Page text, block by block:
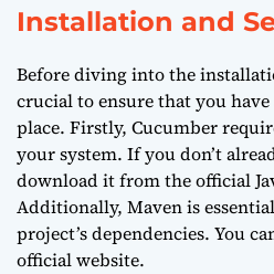
Installation and
Before diving into the
crucial to ensure that you
place. Firstly, Cucumber
your system. If you don’t
download it from the official
Additionally, Maven is
project’s dependencies. You
official website.